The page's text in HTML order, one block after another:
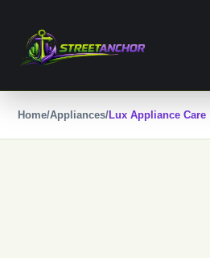
content
Home
Business
Home/Appliances/Lux Appliance Care